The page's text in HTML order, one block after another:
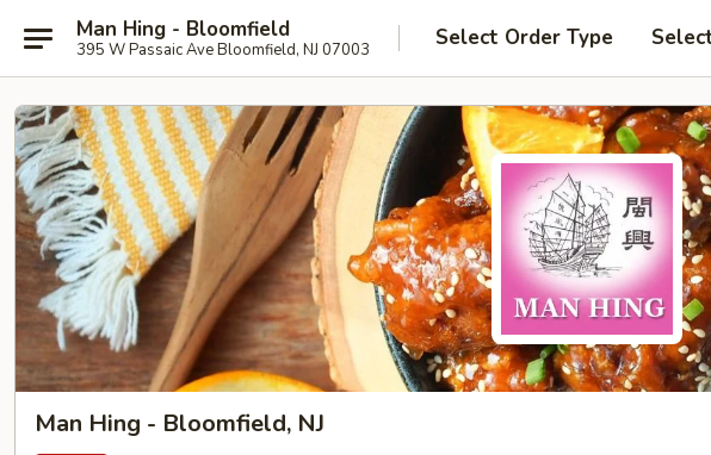
Man Hing - Bloomfield
395 W Passaic Ave Bloomfield, NJ 07003 Select Order Type
Man Hing - Bloomfield, NJ